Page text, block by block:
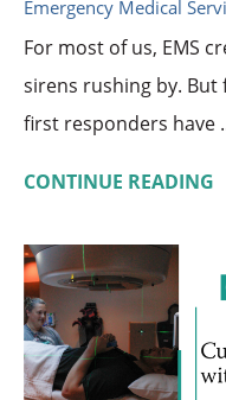
Emergency Medical
For most of us, EMS
sirens rushing by. But
first responders have
CONTINUE READING